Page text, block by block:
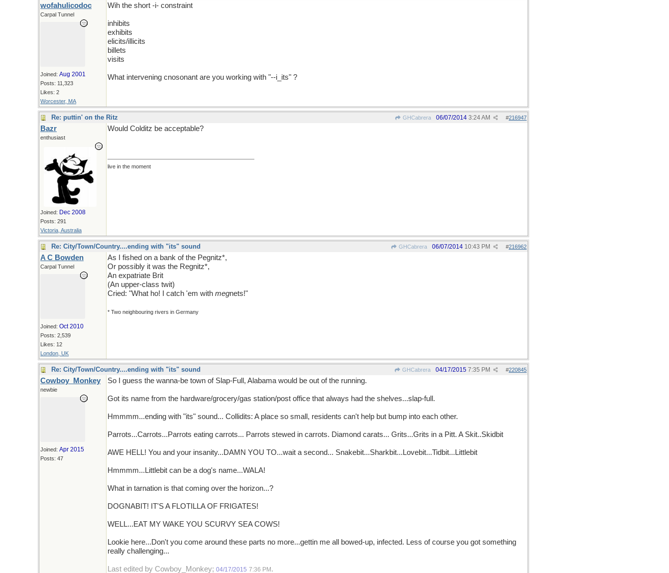
wofahulicodoc
Carpal Tunnel
Joined: Aug 2001
Posts: 11,323
Likes: 2
Worcester, MA
Wih the short -i- constraint
inhibits
exhibits
elicits/illicits
billets
visits
What intervening cnosonant are you working with "--i_its" ?
Re: puttin' on the Ritz GHCabrera #216947
06/07/2014 3:24 AM
Bazr
enthusiast
Joined: Dec 2008
Posts: 291
Victoria, Australia
Would Colditz be acceptable?
live in the moment
Re: City/Town/Country....ending with "its" sound GHCabrera #216962
06/07/2014 10:43 PM
A C Bowden
Carpal Tunnel
Joined: Oct 2010
Posts: 2,539
Likes: 12
London, UK
As I fished on a bank of the Pegnitz*,
Or possibly it was the Regnitz*,
An expatriate Brit
(An upper-class twit)
Cried: "What ho! I catch 'em with megnets!"
* Two neighbouring rivers in Germany
Re: City/Town/Country....ending with "its" sound GHCabrera #220845
04/17/2015 7:35 PM
Cowboy_Monkey
newbie
Joined: Apr 2015
Posts: 47
So I guess the wanna-be town of Slap-Full, Alabama would be out of the running.
Got its name from the hardware/grocery/gas station/post office that always had the shelves...slap-full.
Hmmmm...ending with "its" sound... Collidits: A place so small, residents can't help but bump into each other.
Parrots...Carrots...Parrots eating carrots... Parrots stewed in carrots. Diamond carats... Grits...Grits in a Pitt. A Skit..Skidbit
AWE HELL! You and your insanity...DAMN YOU TO...wait a second... Snakebit...Sharkbit...Lovebit...Tidbit...Littlebit
Hmmmm...Littlebit can be a dog's name...WALA!
What in tarnation is that coming over the horizon...?
DOGNABIT! IT'S A FLOTILLA OF FRIGATES!
WELL...EAT MY WAKE YOU SCURVY SEA COWS!
Lookie here...Don't you come around these parts no more...gettin me all bowed-up, infected. Less of course you got something
really challenging...
Last edited by Cowboy_Monkey; 04/17/2015 7:36 PM .